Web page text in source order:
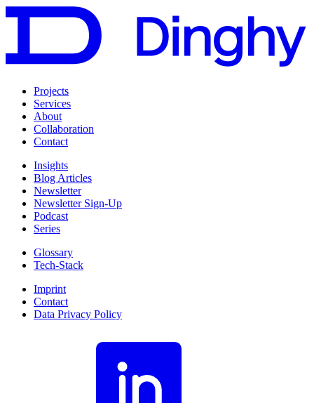
Projects
Services
About
Collaboration
Contact
Insights
Blog Articles
Newsletter
Newsletter Sign-Up
Podcast
Series
Glossary
Tech-Stack
Imprint
Contact
Data Privacy Policy